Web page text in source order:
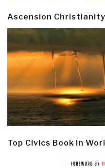
Ascension Christianity
Top Civics Book in